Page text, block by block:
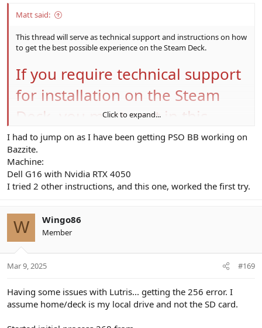
Matt said:
This thread will serve as technical support and instructions on how
to get the best possible experience on the Steam Deck.
If you require technical support
for installation on the Steam
Deck, you must post in this
thread for a response - technical
support will not be provided
through Discord as I do not
forums also help other users
who may be having the same
issue.
Note that if you are having issues, please right click PSO BB in
Lutris and thenshow logs, and please post the result. This will
help figure out what is wrong.
Click to expand...
I had to jump on as I have been getting PSO BB working on
Bazzite.
Machine:
Dell G16 with Nvidia RTX 4050
I tried 2 other instructions, and this one, worked the first try.
W Wingo86
Member
Mar 9, 2025 #169
Having some issues with Lutris... getting the 256 error. I
assume home/deck is my local drive and not the SD card.